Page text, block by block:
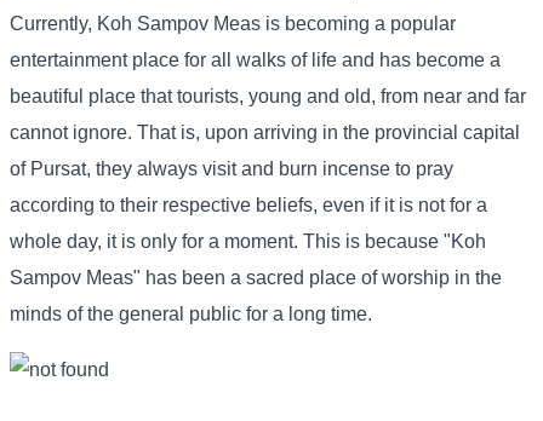
Currently, Koh Sampov Meas is becoming a popular
entertainment place for all walks of life and has become a
beautiful place that tourists, young and old, from near and far
cannot ignore. That is, upon arriving in the provincial capital
of Pursat, they always visit and burn incense to pray
according to their respective beliefs, even if it is not for a
whole day, it is only for a moment. This is because "Koh
Sampov Meas" has been a sacred place of worship in the
minds of the general public for a long time.